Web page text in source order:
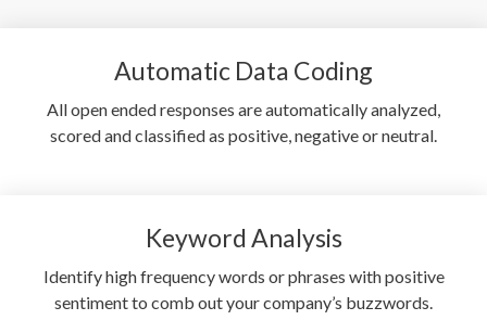
Automatic Data Coding
All open ended responses are automatically analyzed,
scored and classified as positive, negative or neutral.
Keyword Analysis
Identify high frequency words or phrases with positive
sentiment to comb out your company’s buzzwords.